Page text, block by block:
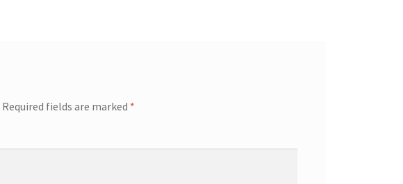
Required fields are marked *